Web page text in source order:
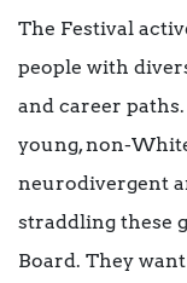
The Festival
people with
and career
young, non-
neurodivergent
straddling these
Board. They